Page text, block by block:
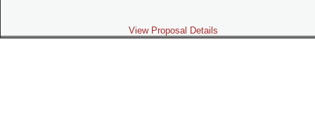
View Proposal Details